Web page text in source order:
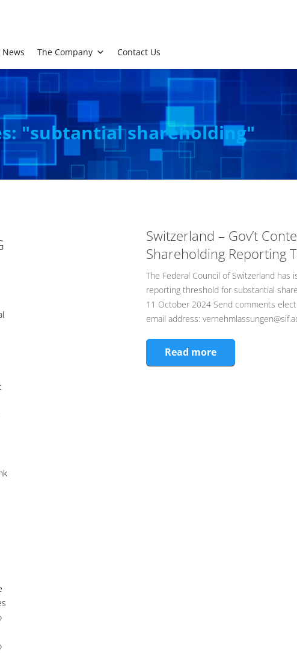
News The Company Contact Us
"subtantial shareholding"
Switzerland – Gov’t
Shareholding Reporting
The Federal Council of Switzerland
reporting threshold for substantial
11 October 2024 Send comments
email address:
Read more